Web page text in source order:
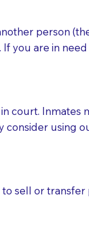
person
you are in need
court.
consider using
sell or